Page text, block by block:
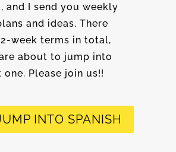
and I send you weekly
and ideas. There
week terms in total,
about to jump into
one. Please join us!!
INTO SPANISH